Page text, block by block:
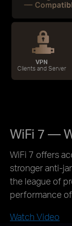
VPN
Clients and Server
WiFi 7 —
WiFi 7 offers
stronger anti-
the league of
performance
Watch Video